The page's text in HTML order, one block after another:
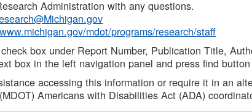
Administration with any questions.
mdot/programs/research/staff
box under Report Number, Publication Title,
box in the left navigation panel and press find
accessing this information or require it in an
Americans with Disabilities Act (ADA)